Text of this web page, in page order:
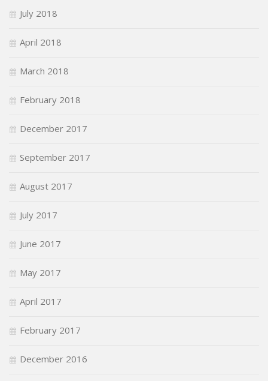
July 2018
April 2018
March 2018
February 2018
December 2017
September 2017
August 2017
July 2017
June 2017
May 2017
April 2017
February 2017
December 2016